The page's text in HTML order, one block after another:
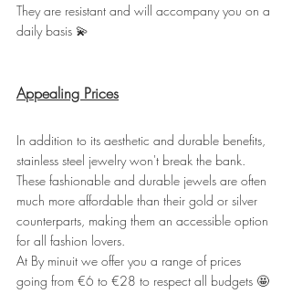
They are resistant and will accompany you on a
daily basis 💫
Appealing Prices
In addition to its aesthetic and durable benefits,
stainless steel jewelry won't break the bank.
These fashionable and durable jewels are often
much more affordable than their gold or silver
counterparts, making them an accessible option
for all fashion lovers.
At By minuit we offer you a range of prices
going from €6 to €28 to respect all budgets 🤩